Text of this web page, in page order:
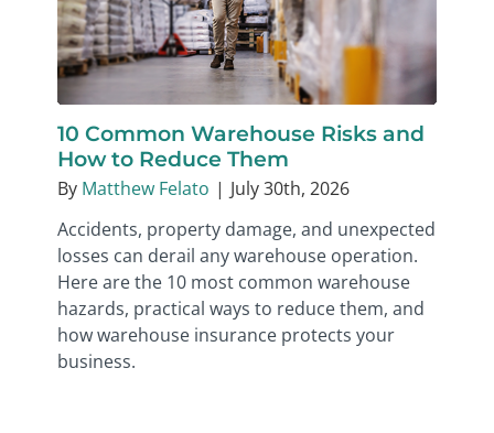
10 Common Warehouse Risks and
How to Reduce Them
By Matthew Felato | July 30th, 2026
Accidents, property damage, and unexpected
losses can derail any warehouse operation.
Here are the 10 most common warehouse
hazards, practical ways to reduce them, and
how warehouse insurance protects your
business.